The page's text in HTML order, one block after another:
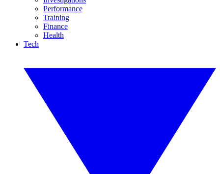
Performance
Training
Finance
Health
Tech